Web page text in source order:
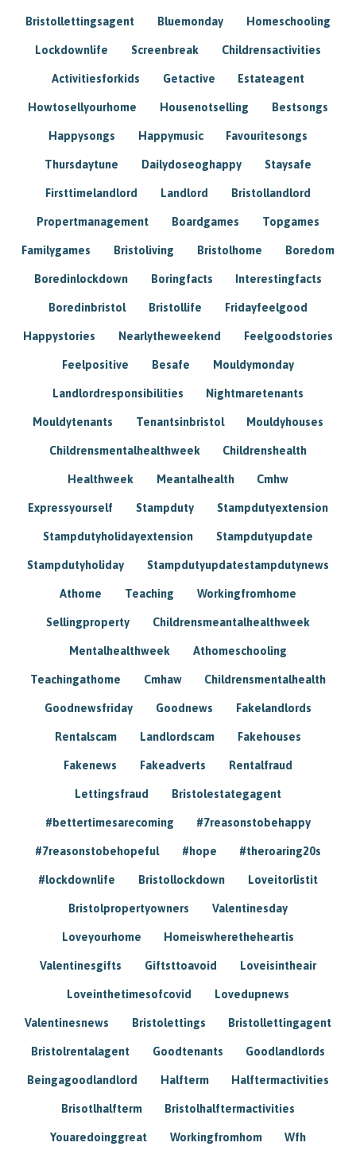
Bristollettingsagent Bluemonday Homeschooling
Lockdownlife Screenbreak Childrensactivities
Activitiesforkids Getactive Estateagent
Howtosellyourhome Housenotselling Bestsongs
Happysongs Happymusic Favouritesongs
Thursdaytune Dailydoseoghappy Staysafe
Firsttimelandlord Landlord Bristollandlord
Propertmanagement Boardgames Topgames
Familygames Bristoliving Bristolhome Boredom
Boredinlockdown Boringfacts Interestingfacts
Boredinbristol Bristollife Fridayfeelgood
Happystories Nearlytheweekend Feelgoodstories
Feelpositive Besafe Mouldymonday
Landlordresponsibilities Nightmaretenants
Mouldytenants Tenantsinbristol Mouldyhouses
Childrensmentalhealthweek Childrenshealth
Healthweek Meantalhealth Cmhw
Expressyourself Stampduty Stampdutyextension
Stampdutyholidayextension Stampdutyupdate
Stampdutyholiday Stampdutyupdatestampdutynews
Athome Teaching Workingfromhome
Sellingproperty Childrensmeantalhealthweek
Mentalhealthweek Athomeschooling
Teachingathome Cmhaw Childrensmentalhealth
Goodnewsfriday Goodnews Fakelandlords
Rentalscam Landlordscam Fakehouses
Fakenews Fakeadverts Rentalfraud
Lettingsfraud Bristolestategagent
#bettertimesarecoming #7reasonstobehappy
#7reasonstobehopeful #hope #theroaring20s
#lockdownlife Bristollockdown Loveitorlistit
Bristolpropertyowners Valentinesday
Loveyourhome Homeiswheretheheartis
Valentinesgifts Giftsttoavoid Loveisintheair
Loveinthetimesofcovid Lovedupnews
Valentinesnews Bristolettings Bristollettingagent
Bristolrentalagent Goodtenants Goodlandlords
Beingagoodlandlord Halfterm Halftermactivities
Brisotlhalfterm Bristolhalftermactivities
Youaredoinggreat Workingfromhom Wfh